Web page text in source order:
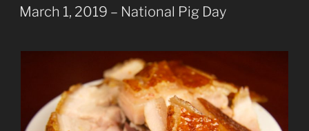
ON
March 1, 2019 – National Pig Day